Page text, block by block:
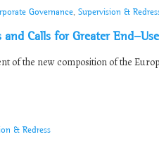
Governance Supervision &
and Calls for Greater End-
of the new composition of the
& Redress